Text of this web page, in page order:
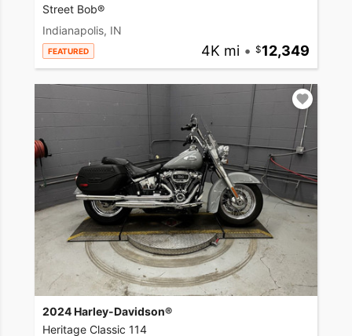
Street Bob®
Indianapolis, IN
FEATURED 4K mi • 12,349
2024 Harley-Davidson®
Heritage Classic 114